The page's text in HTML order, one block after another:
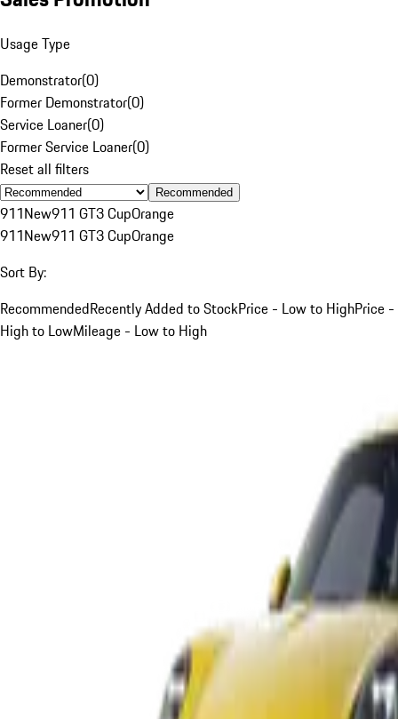
Usage Type
Demonstrator(0)
Former Demonstrator(0)
Service Loaner(0)
Former Service Loaner(0)
Reset all filters
Recommended
911New911 GT3 CupOrange
911New911 GT3 CupOrange
Sort By:
RecommendedRecently Added to StockPrice - Low to HighPrice -
High to LowMileage - Low to High